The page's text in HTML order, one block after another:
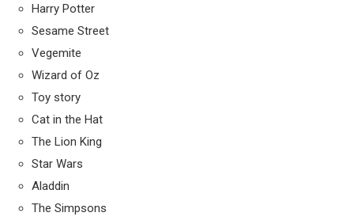
Harry Potter
Sesame Street
Vegemite
Wizard of Oz
Toy story
Cat in the Hat
The Lion King
Star Wars
Aladdin
The Simpsons